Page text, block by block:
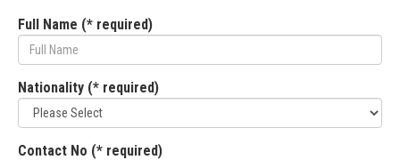
Full Name (* required)
Nationality (* required)
Contact No (* required)